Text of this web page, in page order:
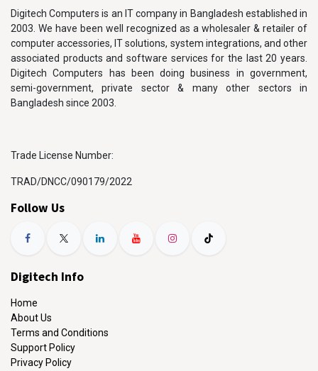
Digitech Computers is an IT company in Bangladesh established in
2003. We have been well recognized as a wholesaler & retailer of
computer accessories, IT solutions, system integrations, and other
associated products and software services for the last 20 years.
Digitech Computers has been doing business in government,
semi-government, private sector & many other sectors in
Bangladesh since 2003.
Trade License Number:
TRAD/DNCC/090179/2022
Follow Us
Digitech Info
Home
About Us
Terms and Conditions
Support Policy
Privacy Policy